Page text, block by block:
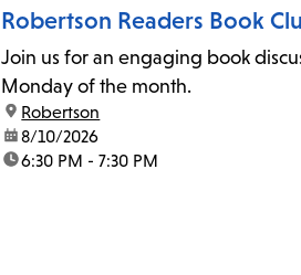
Robertson Readers Book
Join us for an engaging book
Monday of the month.
location:
Robertson
date:8/10/2026
time:6:30 PM - 7:30 PM